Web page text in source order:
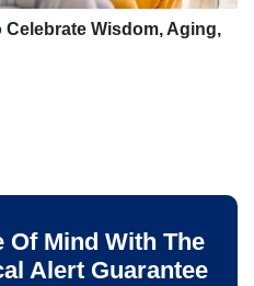
Celebrate Wisdom, Aging,
Of Mind With The
Alert Guarantee